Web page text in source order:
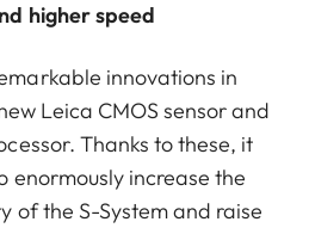
higher speed
innovations in
Leica CMOS sensor and
Thanks to these, it
enormously increase the
of the S-System and raise